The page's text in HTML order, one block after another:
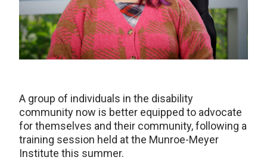
A group of individuals in the disability
community now is better equipped to advocate
for themselves and their community, following a
training session held at the Munroe-Meyer
Institute this summer.